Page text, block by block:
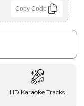
Copy Code
HD Karaoke Tracks